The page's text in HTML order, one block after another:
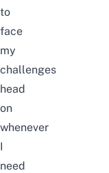
to
face
my
challenges
head
on
whenever
I
need